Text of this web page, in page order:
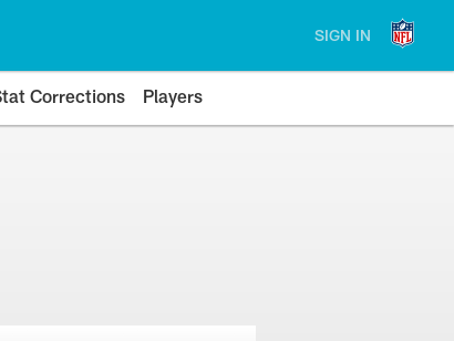
SIGN IN
Corrections Players